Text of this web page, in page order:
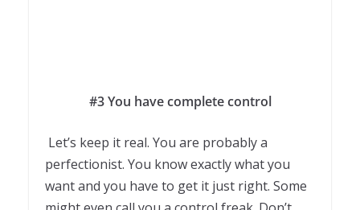
#3 You have complete control
Let’s keep it real. You are probably a
perfectionist. You know exactly what you
want and you have to get it just right. Some